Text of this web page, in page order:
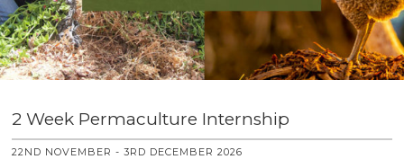
2 Week Permaculture Internship
22ND NOVEMBER - 3RD DECEMBER 2026